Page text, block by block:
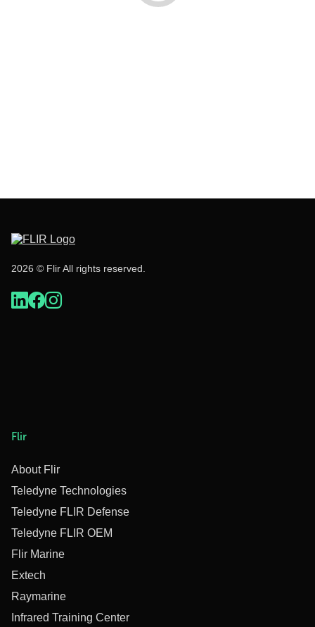
2026 © Flir All rights reserved.
Flir
About Flir
Teledyne Technologies
Teledyne FLIR Defense
Teledyne FLIR OEM
Flir Marine
Extech
Raymarine
Infrared Training Center